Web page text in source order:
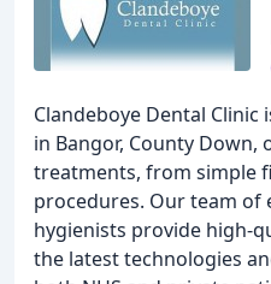
Clandeboye Dental
in Bangor, County
treatments, from simple
procedures. Our team of
hygienists provide high-
the latest technologies